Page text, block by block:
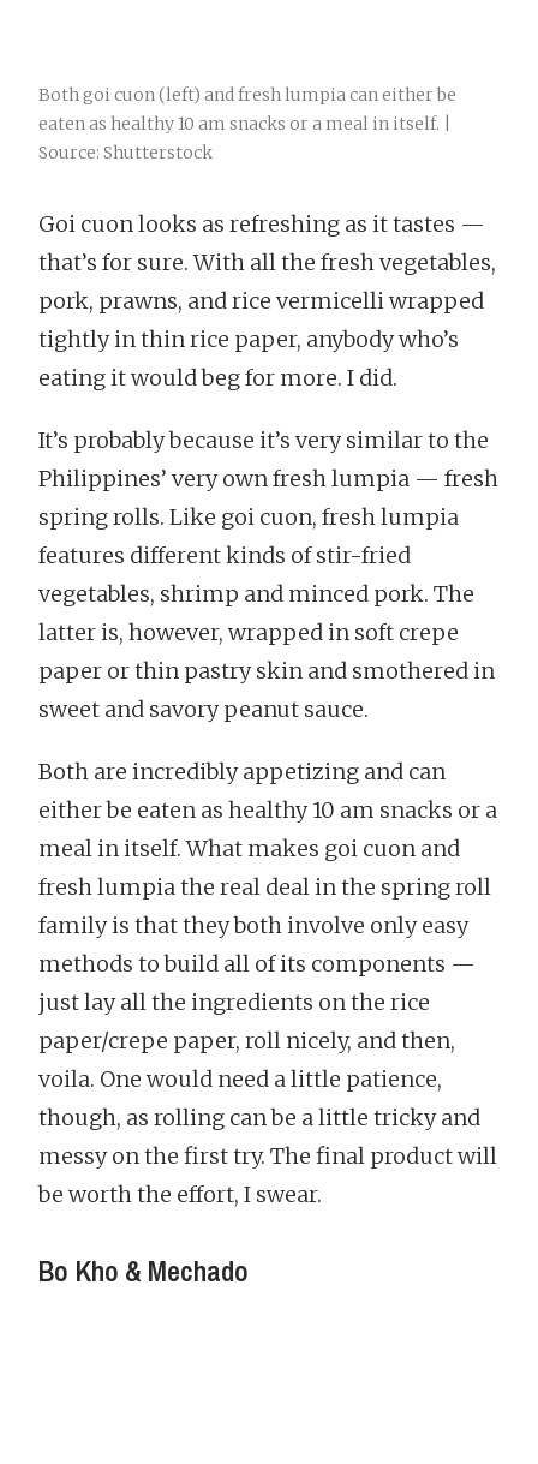
Both goi cuon (left) and fresh lumpia can either be
eaten as healthy 10 am snacks or a meal in itself. |
Source: Shutterstock
Goi cuon looks as refreshing as it tastes —
that’s for sure. With all the fresh vegetables,
pork, prawns, and rice vermicelli wrapped
tightly in thin rice paper, anybody who’s
eating it would beg for more. I did.
It’s probably because it’s very similar to the
Philippines’ very own fresh lumpia — fresh
spring rolls. Like goi cuon, fresh lumpia
features different kinds of stir-fried
vegetables, shrimp and minced pork. The
latter is, however, wrapped in soft crepe
paper or thin pastry skin and smothered in
sweet and savory peanut sauce.
Both are incredibly appetizing and can
either be eaten as healthy 10 am snacks or a
meal in itself. What makes goi cuon and
fresh lumpia the real deal in the spring roll
family is that they both involve only easy
methods to build all of its components —
just lay all the ingredients on the rice
paper/crepe paper, roll nicely, and then,
voila. One would need a little patience,
though, as rolling can be a little tricky and
messy on the first try. The final product will
be worth the effort, I swear.
Bo Kho & Mechado